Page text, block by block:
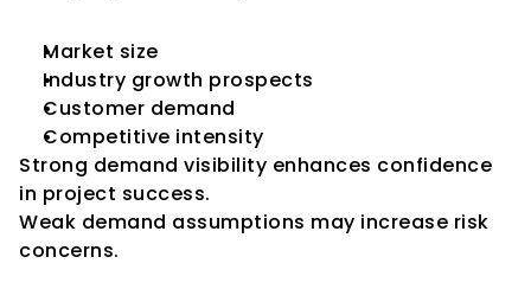
Market size
Industry growth prospects
Customer demand
Competitive intensity
Strong demand visibility enhances confidence
in project success.
Weak demand assumptions may increase risk
concerns.